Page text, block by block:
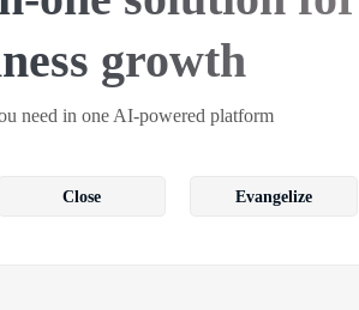
growth
need in one AI-powered platform
Close Evangelize